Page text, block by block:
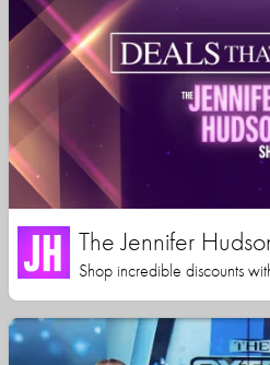
The Jennifer
Shop incredible discounts